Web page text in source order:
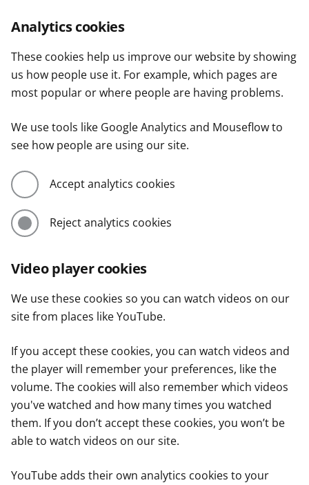
Analytics cookies
These cookies help us improve our website by showing
us how people use it. For example, which pages are
most popular or where people are having problems.
We use tools like Google Analytics and Mouseflow to
see how people are using our site.
Accept analytics cookies
Reject analytics cookies
Video player cookies
We use these cookies so you can watch videos on our
site from places like YouTube.
If you accept these cookies, you can watch videos and
the player will remember your preferences, like the
volume. The cookies will also remember which videos
you've watched and how many times you watched
them. If you don’t accept these cookies, you won’t be
able to watch videos on our site.
YouTube adds their own analytics cookies to your